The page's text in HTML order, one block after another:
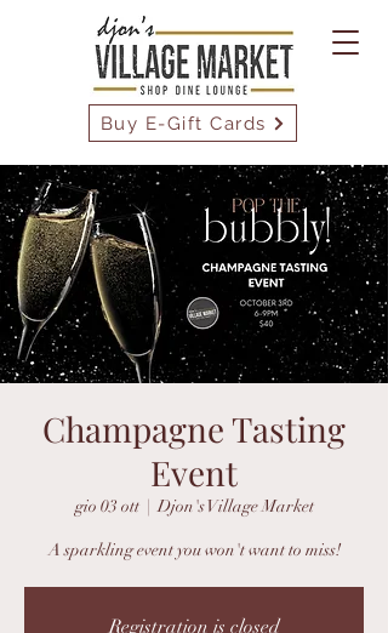
Buy E-Gift Cards
Champagne Tasting
Event
gio 03 ott
  |
Djon's Village Market
A sparkling event you won't want to miss!
Registration is closed